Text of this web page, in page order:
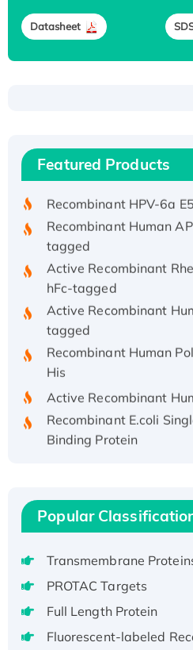
Datasheet
Featured Products
Recombinant Human
His/GST-tagged
Recombinant HPV-6a
Recombinant Human
tagged
Active Recombinant
hFc-tagged
Active Recombinant
tagged
Recombinant Human
Active Recombinant
Recombinant E.coli
Binding Protein
Recombinant Human
Active
Recombinant Full
Voltage-Gated Channel
Native H3N2 (A/
H3N20799 protein
Recombinant Human
Popular
Transmembrane
PROTAC Targets
Full Length Protein
Fluorescent-labeled